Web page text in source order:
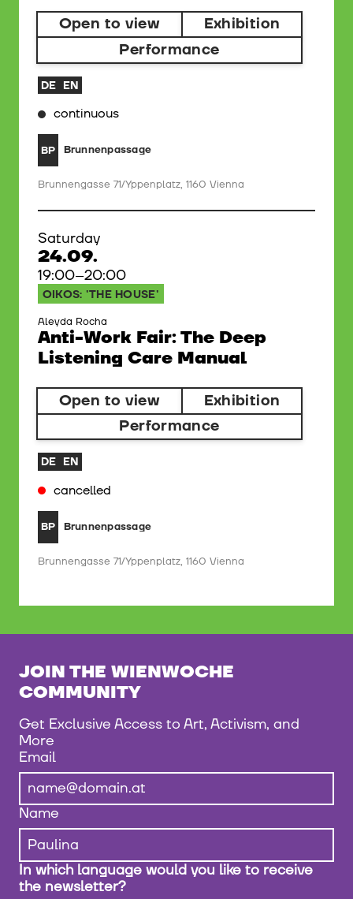
Open to view
Exhibition
Performance
DE EN
continuous
BP Brunnenpassage
Brunnengasse 71/Yppenplatz, 1160 Vienna
Saturday
24.09.
19:00–20:00
OIKOS: 'THE HOUSE'
Aleyda Rocha
Anti-Work Fair: The Deep
Listening Care Manual
Open to view
Exhibition
Performance
DE EN
cancelled
BP Brunnenpassage
Brunnengasse 71/Yppenplatz, 1160 Vienna
JOIN THE WIENWOCHE
COMMUNITY
Get Exclusive Access to Art, Activism, and
More
Email
Name
In which language would you like to receive
the newsletter?